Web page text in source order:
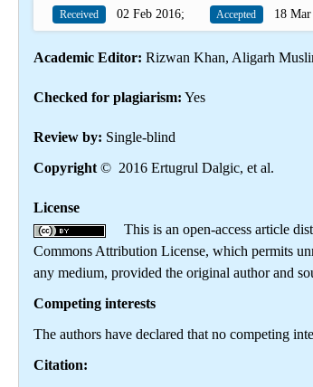
Received 02 Feb 2016; Accepted 18
Academic Editor: Rizwan Khan, Aligarh
Checked for plagiarism: Yes
Review by: Single-blind
Copyright © 2016 Ertugrul Dalgic, et al.
License
This is an open-access article
Commons Attribution License, which permits
any medium, provided the original author and
Competing interests
The authors have declared that no competing
Citation: